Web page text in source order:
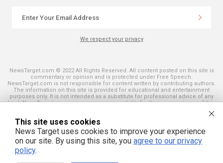
We respect your privacy
NewsTarget.com © 2022 All Rights Reserved. All content posted on this site is
commentary or opinion and is protected under Free Speech.
NewsTarget.com is not responsible for content written by contributing authors.
The information on this site is provided for educational and entertainment
purposes only. It is not intended as a substitute for professional advice of any
kind. NewsTarget.com assumes no responsibility for the use or misuse of this
and those published on this site. All trademarks, registered trademarks and
servicemarks mentioned on this site are the property of their respective
owners.
This site uses cookies
News Target uses cookies to improve your experience
on our site. By using this site, you agree to our privacy
policy.